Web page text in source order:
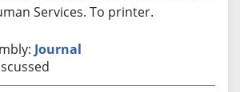
Services. To printer.
Journal